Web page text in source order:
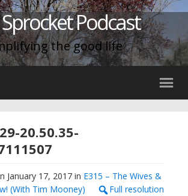
Podcast
the good life
20.50.35-
January 17, 2017 in E315 – The Wives &
(With Tim Mooney)
Full resolution